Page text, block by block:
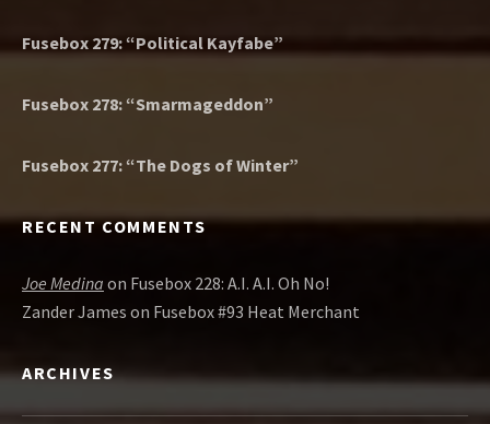
Fusebox 279: “Political Kayfabe”
Fusebox 278: “Smarmageddon”
Fusebox 277: “The Dogs of Winter”
RECENT COMMENTS
Joe Medina on Fusebox 228: A.I. A.I. Oh No!
Zander James on Fusebox #93 Heat Merchant
ARCHIVES